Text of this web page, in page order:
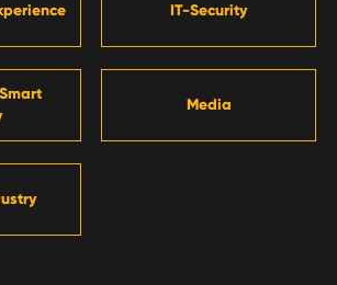
IT-Security
Media